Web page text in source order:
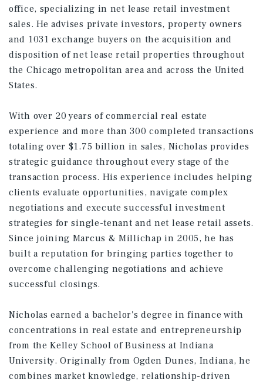
office, specializing in net lease retail investment
sales. He advises private investors, property owners
and 1031 exchange buyers on the acquisition and
disposition of net lease retail properties throughout
the Chicago metropolitan area and across the United
States.
With over 20 years of commercial real estate
experience and more than 300 completed transactions
totaling over $1.75 billion in sales, Nicholas provides
strategic guidance throughout every stage of the
transaction process. His experience includes helping
clients evaluate opportunities, navigate complex
negotiations and execute successful investment
strategies for single-tenant and net lease retail assets.
Since joining Marcus & Millichap in 2005, he has
built a reputation for bringing parties together to
overcome challenging negotiations and achieve
successful closings.
Nicholas earned a bachelor's degree in finance with
concentrations in real estate and entrepreneurship
from the Kelley School of Business at Indiana
University. Originally from Ogden Dunes, Indiana, he
combines market knowledge, relationship-driven